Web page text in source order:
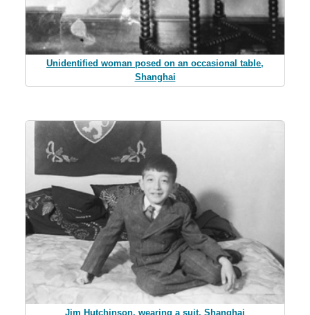
Unidentified woman posed on an occasional table,
Shanghai
Jim Hutchinson, wearing a suit, Shanghai